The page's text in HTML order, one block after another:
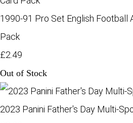
1990-91 Pro Set English Football
Pack
£2.49
Out of Stock
2023 Panini Father's Day Multi-